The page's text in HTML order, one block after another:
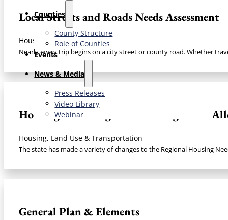
Counties
County Structure
Role of Counties
Events
News & Media
Press Releases
Video Library
Webinar
Local Streets and Roads Needs Assessment​
Housing, Land Use & Transportation
Nearly every trip begins on a city street or county road. Whether
Housing & the Regional Housing Needs
Housing, Land Use & Transportation
The state has made a variety of changes to the Regional Housing
General Plan & Elements